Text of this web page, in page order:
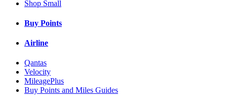
Shop Small
Buy Points
Airline
Qantas
Velocity
MileagePlus
Buy Points and Miles Guides